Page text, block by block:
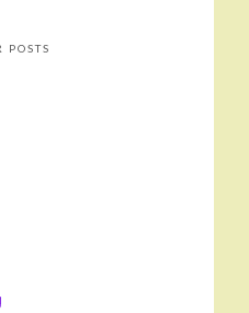
POSTS